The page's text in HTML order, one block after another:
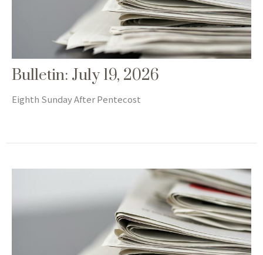
Bulletin: July 19, 2026
Eighth Sunday After Pentecost